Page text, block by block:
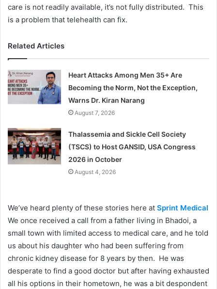
care is not readily available, it’s not fully distributed. This
is a problem that telehealth can fix.
Related Articles
Heart Attacks Among Men 35+ Are
Becoming the Norm, Not the Exception,
Warns Dr. Kiran Narang
August 7, 2026
Thalassemia and Sickle Cell Society
(TSCS) to Host GANSID, USA Congress
2026 in October
August 4, 2026
We’ve heard plenty of these stories here at Sprint Medical
We once received a call from a father living in Bhadoi, a
small town with limited access to medical care, and he told
us about his daughter who had been suffering from
chronic kidney disease for 8 years by then. He was
desperate to find a good doctor but after having exhausted
all his options in their hometown, he was a bit despondent